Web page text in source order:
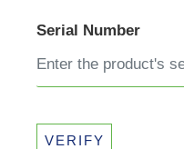
Serial Number
VERIFY